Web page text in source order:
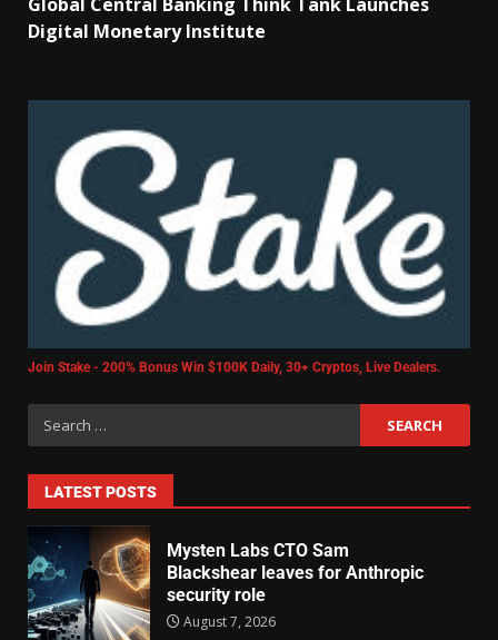
Digital Monetary Institute
Join Stake - 200% Bonus Win $100K Daily, 30+ Cryptos, Live Dealers.
LATEST POSTS
Mysten Labs CTO Sam
Blackshear leaves for Anthropic
security role
August 7, 2026